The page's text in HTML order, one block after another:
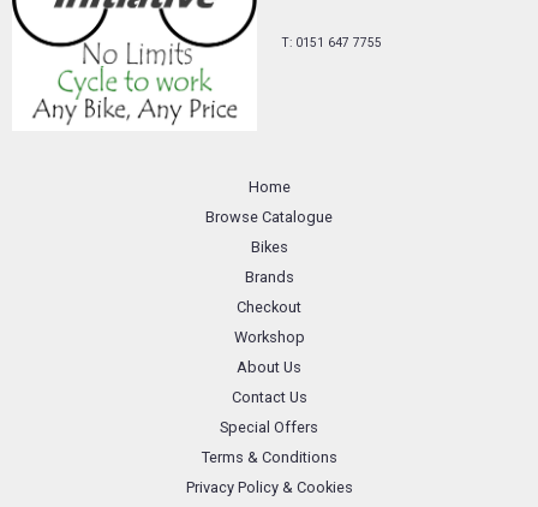
T: 0151 647 7755
Home
Browse Catalogue
Bikes
Brands
Checkout
Workshop
About Us
Contact Us
Special Offers
Terms & Conditions
Privacy Policy & Cookies